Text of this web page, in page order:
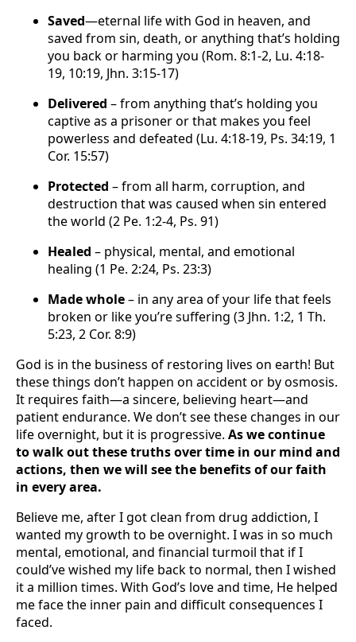
Saved—eternal life with God in heaven, and
saved from sin, death, or anything that’s holding
you back or harming you (Rom. 8:1-2, Lu. 4:18-
19, 10:19, Jhn. 3:15-17)
Delivered – from anything that’s holding you
captive as a prisoner or that makes you feel
powerless and defeated (Lu. 4:18-19, Ps. 34:19, 1
Cor. 15:57)
Protected – from all harm, corruption, and
destruction that was caused when sin entered
the world (2 Pe. 1:2-4, Ps. 91)
Healed – physical, mental, and emotional
healing (1 Pe. 2:24, Ps. 23:3)
Made whole– in any area of your life that feels
broken or like you’re suffering (3 Jhn. 1:2, 1 Th.
5:23, 2 Cor. 8:9)
God is in the business of restoring lives on earth! But
these things don’t happen on accident or by osmosis.
It requires faith—a sincere, believing heart—and
patient endurance. We don’t see these changes in our
life overnight, but it is progressive. As we continue
to walk out these truths over time in our mind and
actions, then we will see the benefits of our faith
in every area.
Believe me, after I got clean from drug addiction, I
wanted my growth to be overnight. I was in so much
mental, emotional, and financial turmoil that if I
could’ve wished my life back to normal, then I wished
it a million times. With God’s love and time, He helped
me face the inner pain and difficult consequences I
faced.